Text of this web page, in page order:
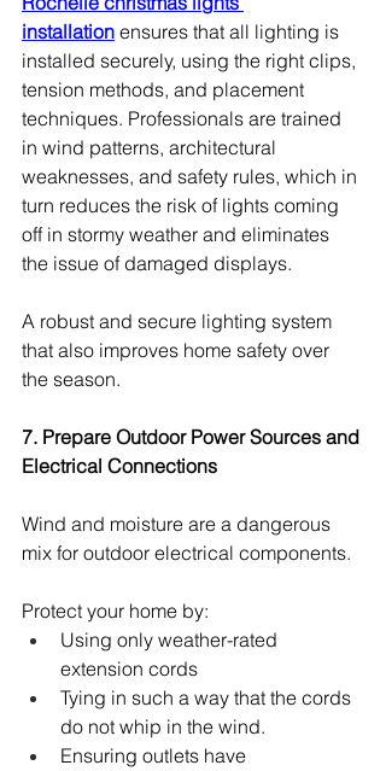
installation ensures that all lighting is
installed securely, using the right clips,
tension methods, and placement
techniques. Professionals are trained
in wind patterns, architectural
weaknesses, and safety rules, which in
turn reduces the risk of lights coming
off in stormy weather and eliminates
the issue of damaged displays.
A robust and secure lighting system
that also improves home safety over
the season.
7. Prepare Outdoor Power Sources and
Electrical Connections
Wind and moisture are a dangerous
mix for outdoor electrical components.
Protect your home by:
Using only weather-rated
extension cords
Tying in such a way that the cords
do not whip in the wind.
Ensuring outlets have